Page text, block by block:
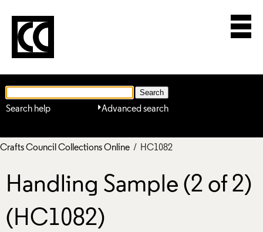
Advanced search
Search help
Crafts Council Collections Online / HC1082
Handling Sample (2 of 2)
(HC1082)